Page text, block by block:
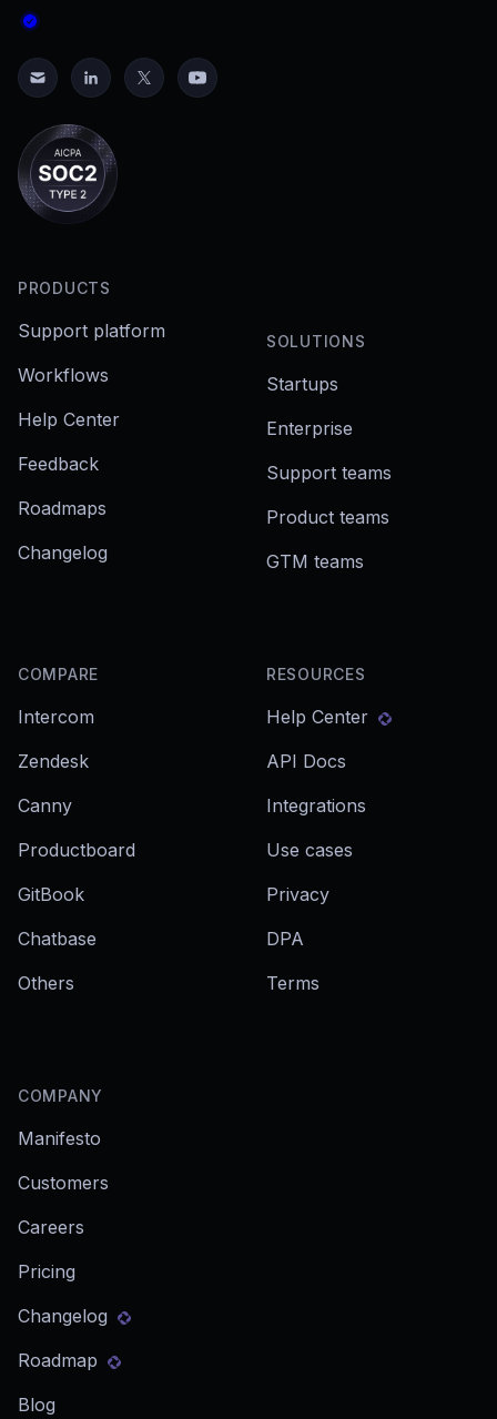
PRODUCTS
Support platform
Workflows
Help Center
Feedback
Roadmaps
Changelog
SOLUTIONS
Startups
Enterprise
Support teams
Product teams
GTM teams
COMPARE
Intercom
Zendesk
Canny
Productboard
GitBook
Chatbase
Others
RESOURCES
Help Center
API Docs
Integrations
Use cases
Privacy
DPA
Terms
COMPANY
Manifesto
Customers
Careers
Pricing
Changelog
Roadmap
Blog